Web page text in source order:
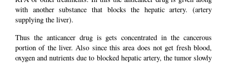
with another substance that blocks the hepatic artery. (artery
supplying the liver).
Thus the anticancer drug is gets concentrated in the cancerous
portion of the liver. Also since this area does not get fresh blood,
oxygen and nutrients due to blocked hepatic artery, the tumor slowly